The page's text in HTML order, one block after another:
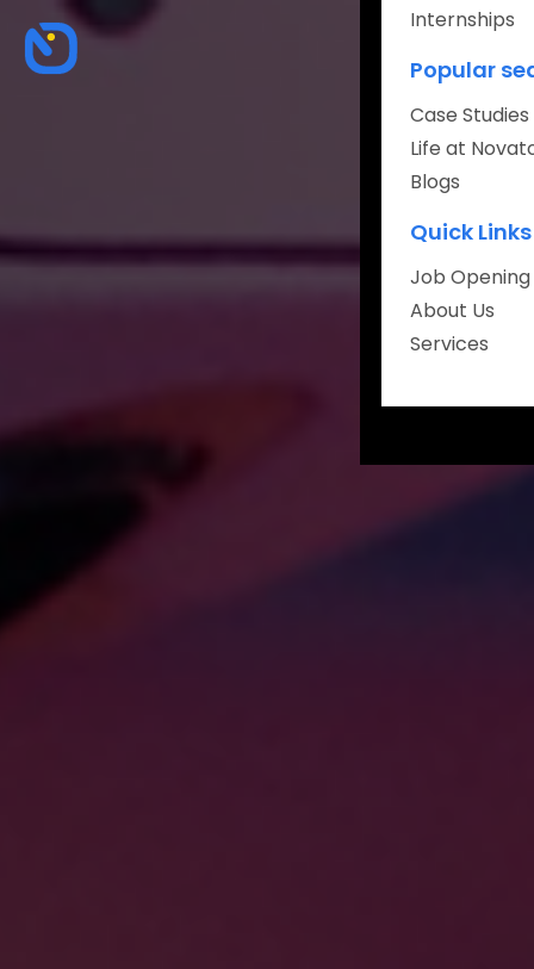
About
Careers
Internships
Popular
Case Studies
Life at
Blogs
Quick Links
Job Opening
About Us
Services